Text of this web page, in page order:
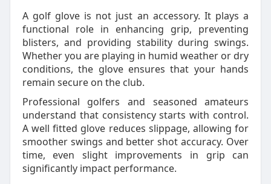
A golf glove is not just an accessory. It plays a
functional role in enhancing grip, preventing
blisters, and providing stability during swings.
Whether you are playing in humid weather or dry
conditions, the glove ensures that your hands
remain secure on the club.
Professional golfers and seasoned amateurs
understand that consistency starts with control.
A well fitted glove reduces slippage, allowing for
smoother swings and better shot accuracy. Over
time, even slight improvements in grip can
significantly impact performance.